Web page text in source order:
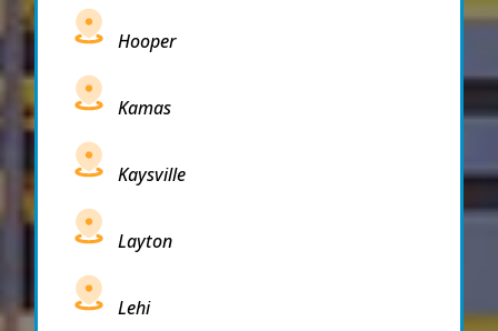
Hooper
Kamas
Kaysville
Layton
Lehi